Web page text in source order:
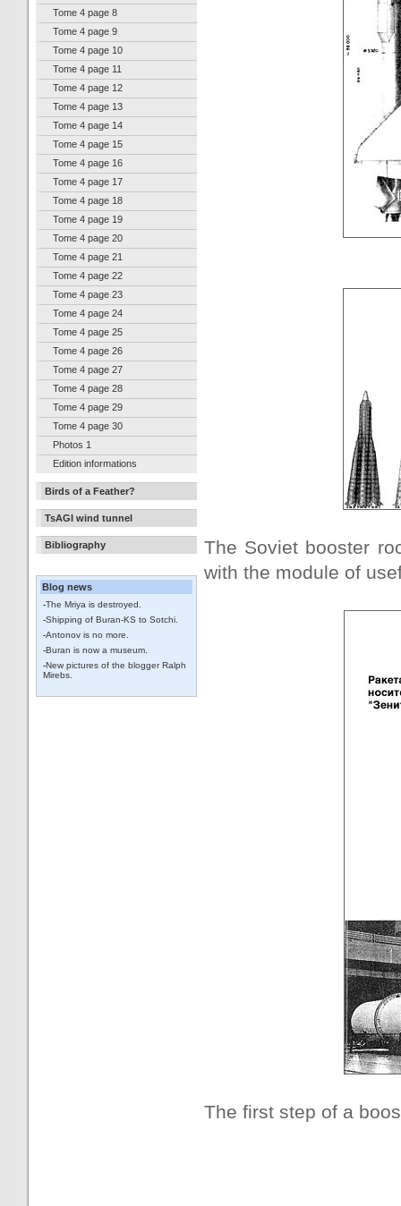
Tome 4 page 8
Tome 4 page 9
Tome 4 page 10
Tome 4 page 11
Tome 4 page 12
Tome 4 page 13
Tome 4 page 14
Tome 4 page 15
Tome 4 page 16
Tome 4 page 17
Tome 4 page 18
Tome 4 page 19
Tome 4 page 20
Tome 4 page 21
Tome 4 page 22
Tome 4 page 23
Tome 4 page 24
Tome 4 page 25
Tome 4 page 26
Tome 4 page 27
Tome 4 page 28
Tome 4 page 29
Tome 4 page 30
Photos 1
Edition informations
Birds of a Feather?
TsAGI wind tunnel
Bibliography
Blog news
-The Mriya is destroyed.
-Shipping of Buran-KS to Sotchi.
-Antonov is no more.
-Buran is now a museum.
-New pictures of the blogger Ralph
Mirebs.
The Soviet booster
with the module of
The first step of a